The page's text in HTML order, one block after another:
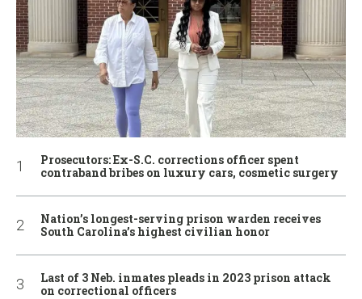
Prosecutors: Ex-S.C. corrections officer spent
contraband bribes on luxury cars, cosmetic surgery
Nation’s longest-serving prison warden receives
South Carolina’s highest civilian honor
Last of 3 Neb. inmates pleads in 2023 prison attack
on correctional officers